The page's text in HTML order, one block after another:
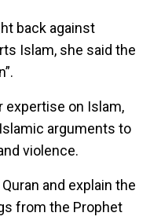
back against
Islam, she said the
expertise on Islam,
arguments to
violence.
and explain the
from the Prophet